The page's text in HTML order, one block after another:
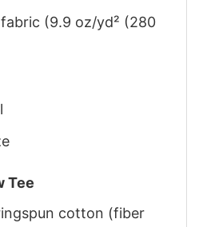
(9.9 oz/yd² (280
Tee
cotton (fiber